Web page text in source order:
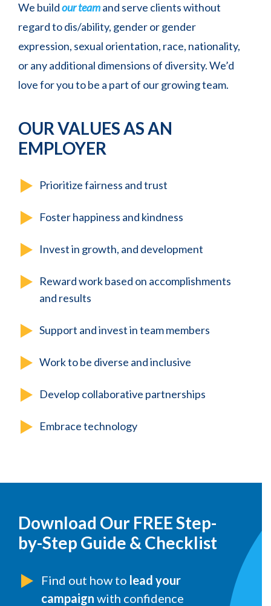
We buildour teamand serve clients without
regard to dis/ability, gender or gender
expression, sexual orientation, race, nationality,
or any additional dimensions of diversity. We’d
love for you to be a part of our growing team.
OUR VALUES AS AN
EMPLOYER
Prioritize fairness and trust
Foster happiness and kindness
Invest in growth, and development
Reward work based on accomplishments
and results
Support and invest in team members
Work to be diverse and inclusive
Develop collaborative partnerships
Embrace technology
Download Our FREE Step-
by-Step Guide & Checklist
Find out how to lead your
campaign with confidence